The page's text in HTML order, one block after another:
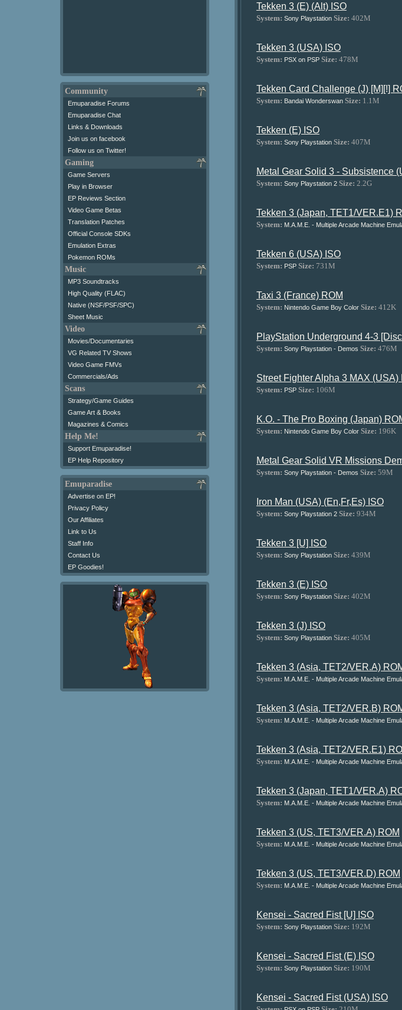
Community
Emuparadise Forums
Emuparadise Chat
Links & Downloads
Join us on facebook
Follow us on Twitter!
Gaming
Game Servers
Play in Browser
EP Reviews Section
Video Game Betas
Translation Patches
Official Console SDKs
Emulation Extras
Pokemon ROMs
Music
MP3 Soundtracks
High Quality (FLAC)
Native (NSF/PSF/SPC)
Sheet Music
Video
Movies/Documentaries
VG Related TV Shows
Video Game FMVs
Commercials/Ads
Scans
Strategy/Game Guides
Game Art & Books
Magazines & Comics
Help Me!
Support Emuparadise!
EP Help Repository
Emuparadise
Advertise on EP!
Privacy Policy
Our Affiliates
Link to Us
Staff Info
Contact Us
EP Goodies!
Tekken 3 (E) (Alt) ISO
System: Sony Playstation Size: 402M
Tekken 3 (USA) ISO
System: PSX on PSP Size: 478M
Tekken Card Challenge (J) [M][!]
System: Bandai Wonderswan Size: 1.1M
Tekken (E) ISO
System: Sony Playstation Size: 407M
Metal Gear Solid 3 - Subsistence
System: Sony Playstation 2 Size: 2.2G
Tekken 3 (Japan, TET1/VER.E1)
System: M.A.M.E. - Multiple Arcade Machine
Tekken 6 (USA) ISO
System: PSP Size: 731M
Taxi 3 (France) ROM
System: Nintendo Game Boy Color Size: 412K
PlayStation Underground 4-3
System: Sony Playstation - Demos Size: 476M
Street Fighter Alpha 3 MAX (USA)
System: PSP Size: 106M
K.O. - The Pro Boxing (Japan)
System: Nintendo Game Boy Color Size: 196K
Metal Gear Solid VR Missions
System: Sony Playstation - Demos Size: 59M
Iron Man (USA) (En,Fr,Es) ISO
System: Sony Playstation 2 Size: 934M
Tekken 3 [U] ISO
System: Sony Playstation Size: 439M
Tekken 3 (E) ISO
System: Sony Playstation Size: 402M
Tekken 3 (J) ISO
System: Sony Playstation Size: 405M
Tekken 3 (Asia, TET2/VER.A)
System: M.A.M.E. - Multiple Arcade Machine
Tekken 3 (Asia, TET2/VER.B)
System: M.A.M.E. - Multiple Arcade Machine
Tekken 3 (Asia, TET2/VER.E1)
System: M.A.M.E. - Multiple Arcade Machine
Tekken 3 (Japan, TET1/VER.A)
System: M.A.M.E. - Multiple Arcade Machine
Tekken 3 (US, TET3/VER.A) ROM
System: M.A.M.E. - Multiple Arcade Machine
Tekken 3 (US, TET3/VER.D) ROM
System: M.A.M.E. - Multiple Arcade Machine
Kensei - Sacred Fist [U] ISO
System: Sony Playstation Size: 192M
Kensei - Sacred Fist (E) ISO
System: Sony Playstation Size: 190M
Kensei - Sacred Fist (USA) ISO